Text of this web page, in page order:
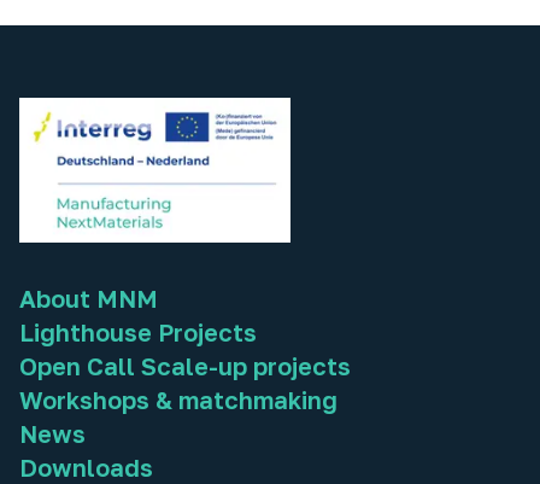
About MNM
Lighthouse Projects
Open Call Scale-up projects
Workshops & matchmaking
News
Downloads